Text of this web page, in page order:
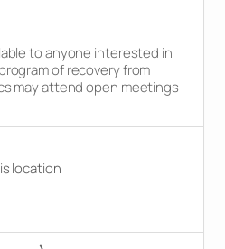
to anyone interested in
of recovery from
may attend open meetings
location